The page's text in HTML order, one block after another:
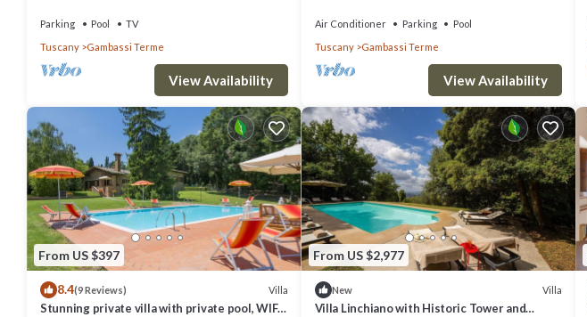
Parking Pool
TV
Tuscany
Gambassi Terme
View Availability
Air Conditioner Parking
Pool
Tuscany
Gambassi Terme
View Availability
From US $397
8.4(9 Reviews) Villa
Stunning private villa with private pool, WIFI,
From US $2,977
New Villa
Villa Linchiano with Historic Tower and